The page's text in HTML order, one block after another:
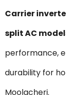
Carrier
split AC
performance,
durability for
Moolacheri.